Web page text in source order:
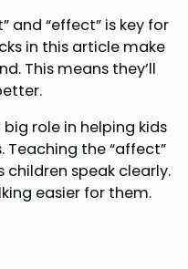
and “effect” is key for
in this article make
This means they’ll
role in helping kids
the “affect”
children speak clearly.
easier for them.